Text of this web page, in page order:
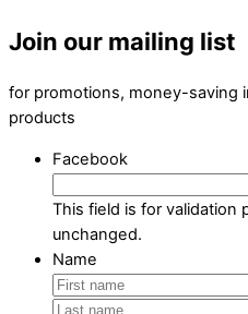
Join our mailing list
for promotions, money-saving
products
Facebook
This field is for validation
unchanged.
Name